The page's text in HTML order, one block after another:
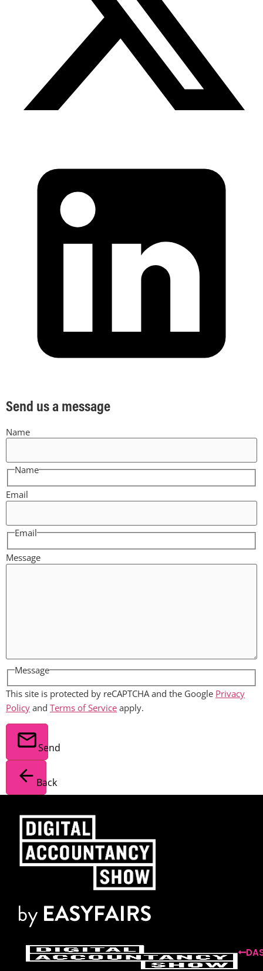
Send us a message
Name
Name
Email
Email
Message
Message
This site is protected by reCAPTCHA and the Google Privacy
Policy and Terms of Service apply.
Send
Back